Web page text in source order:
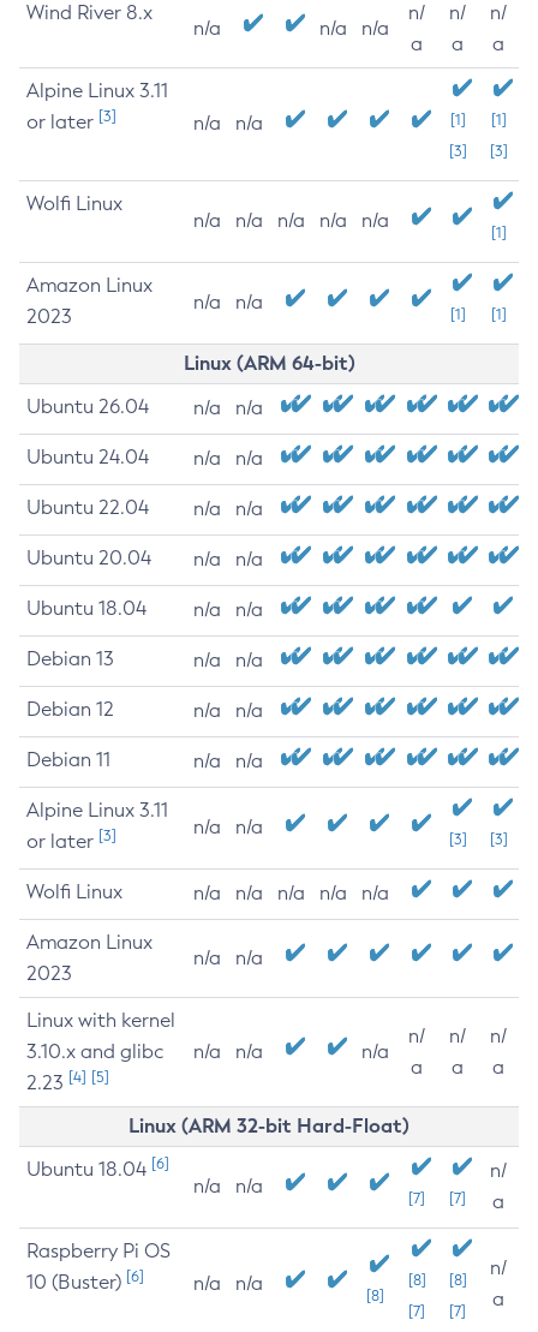
Wind River 8.x
n/a n/a n/a
n/
a
n/
a
n/
a
Alpine Linux 3.11
or later [3] n/a n/a
[1]
[3]
[1]
[3]
Wolfi Linux
n/a n/a n/a n/a n/a
[1]
Amazon Linux
2023
n/a n/a
[1] [1]
Linux (ARM 64-bit)
Ubuntu 26.04 n/a n/a
Ubuntu 24.04 n/a n/a
Ubuntu 22.04 n/a n/a
Ubuntu 20.04 n/a n/a
Ubuntu 18.04 n/a n/a
Debian 13 n/a n/a
Debian 12 n/a n/a
Debian 11 n/a n/a
Alpine Linux 3.11
or later [3] n/a n/a
[3] [3]
Wolfi Linux n/a n/a n/a n/a n/a
Amazon Linux
2023
n/a n/a
Linux with kernel
3.10.x and glibc
2.23 [4] [5]
n/a n/a n/a
n/
a
n/
a
n/
a
Linux (ARM 32-bit Hard-Float)
Ubuntu 18.04 [6]
n/a n/a
[7] [7]
n/
a
Raspberry Pi OS
10 (Buster) [6] n/a n/a
[8]
[8]
[7]
[8]
[7]
n/
a